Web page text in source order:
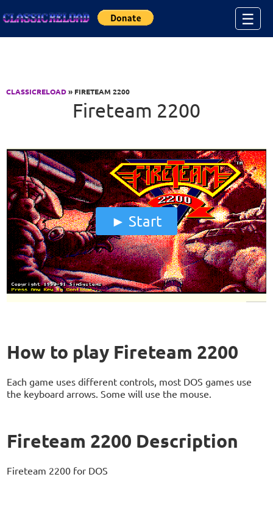
☰
CLASSICRELOAD» FIRETEAM 2200
Fireteam 2200
Start
How to play Fireteam 2200
Each game uses different controls, most DOS games use
the keyboard arrows. Some will use the mouse.
Fireteam 2200 Description
Fireteam 2200 for DOS